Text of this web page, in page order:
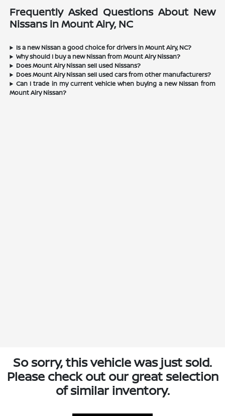
Frequently Asked Questions About New
Nissans in Mount Airy, NC
Is a new Nissan a good choice for drivers in Mount Airy, NC?
Why should I buy a new Nissan from Mount Airy Nissan?
Does Mount Airy Nissan sell used Nissans?
Does Mount Airy Nissan sell used cars from other manufacturers?
Can I trade in my current vehicle when buying a new Nissan from
Mount Airy Nissan?
So sorry, this vehicle was just sold.
Please check out our great selection
of similar inventory.